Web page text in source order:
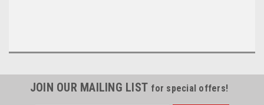
JOIN OUR MAILING LIST for special offers!